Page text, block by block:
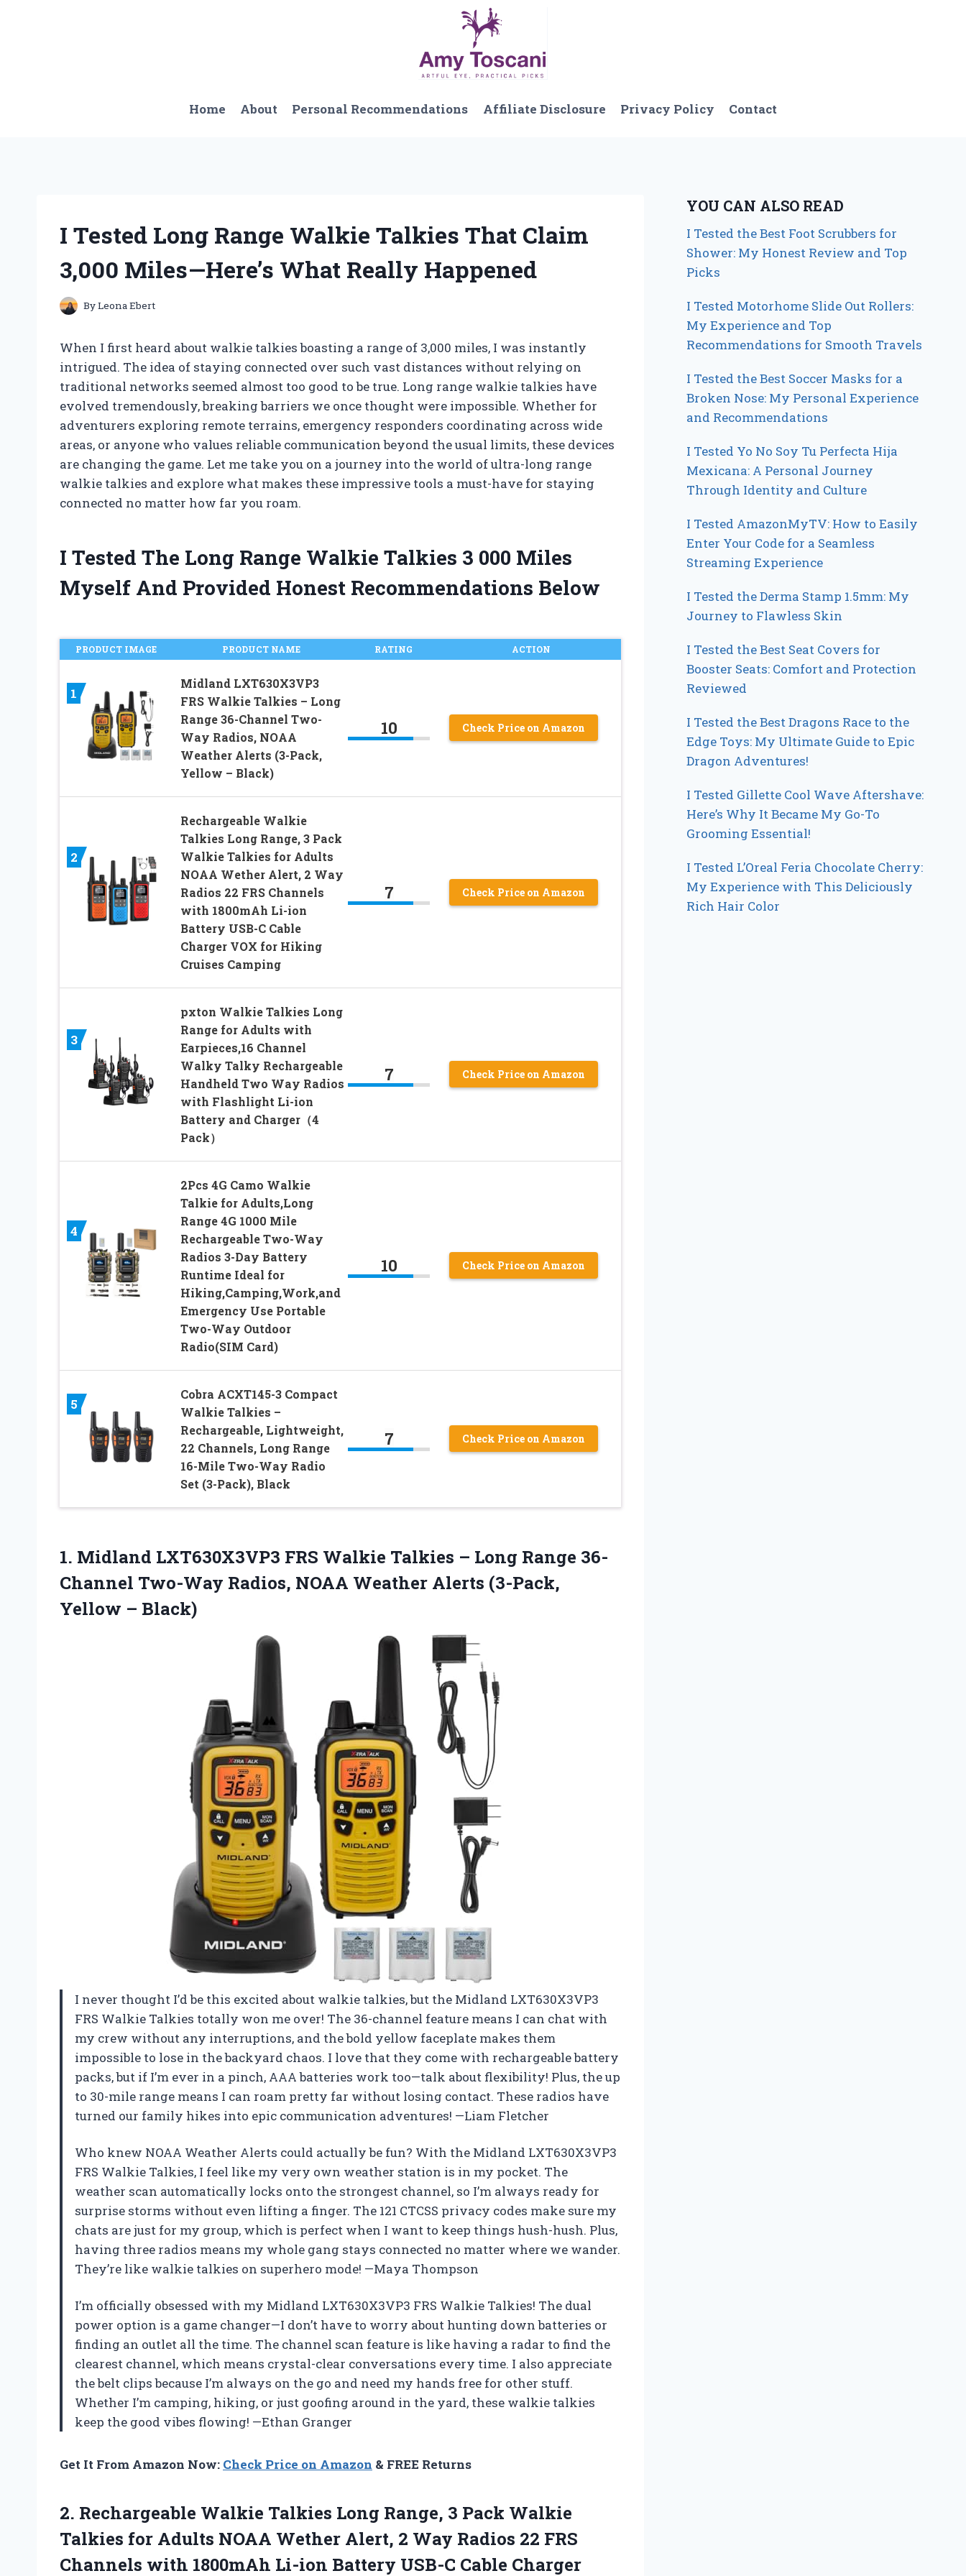
Home About Personal Recommendations Affiliate Disclosure Privacy Policy Contact
I Tested Long Range Walkie Talkies That Claim
3,000 Miles—Here’s What Really Happened
ByLeona Ebert
When I first heard about walkie talkies boasting a range of 3,000 miles, I was instantly
intrigued. The idea of staying connected over such vast distances without relying on
traditional networks seemed almost too good to be true. Long range walkie talkies have
evolved tremendously, breaking barriers we once thought were impossible. Whether for
adventurers exploring remote terrains, emergency responders coordinating across wide
areas, or anyone who values reliable communication beyond the usual limits, these devices
are changing the game. Let me take you on a journey into the world of ultra-long range
walkie talkies and explore what makes these impressive tools a must-have for staying
connected no matter how far you roam.
I Tested The Long Range Walkie Talkies 3 000 Miles
Myself And Provided Honest Recommendations Below
PRODUCT IMAGE PRODUCT NAME RATING ACTION
1
Midland LXT630X3VP3
FRS Walkie Talkies – Long
Range 36-Channel Two-
Way Radios, NOAA
Weather Alerts (3-Pack,
Yellow – Black)
10 Check Price on Amazon
2
Rechargeable Walkie
Talkies Long Range, 3 Pack
Walkie Talkies for Adults
NOAA Wether Alert, 2 Way
Radios 22 FRS Channels
with 1800mAh Li-ion
Battery USB-C Cable
Charger VOX for Hiking
Cruises Camping
7 Check Price on Amazon
3
pxton Walkie Talkies Long
Range for Adults with
Earpieces,16 Channel
Walky Talky Rechargeable
Handheld Two Way Radios
with Flashlight Li-ion
Battery and Charger（4
Pack）
7 Check Price on Amazon
4
2Pcs 4G Camo Walkie
Talkie for Adults,Long
Range 4G 1000 Mile
Rechargeable Two-Way
Radios 3-Day Battery
Runtime Ideal for
Hiking,Camping,Work,and
Emergency Use Portable
Two-Way Outdoor
Radio(SIM Card)
10 Check Price on Amazon
5
Cobra ACXT145-3 Compact
Walkie Talkies –
Rechargeable, Lightweight,
22 Channels, Long Range
16-Mile Two-Way Radio
Set (3-Pack), Black
7 Check Price on Amazon
1. Midland LXT630X3VP3 FRS Walkie Talkies – Long Range 36-
Channel Two-Way Radios, NOAA Weather Alerts (3-Pack,
Yellow – Black)
I never thought I’d be this excited about walkie talkies, but the Midland LXT630X3VP3
FRS Walkie Talkies totally won me over! The 36-channel feature means I can chat with
my crew without any interruptions, and the bold yellow faceplate makes them
impossible to lose in the backyard chaos. I love that they come with rechargeable battery
packs, but if I’m ever in a pinch, AAA batteries work too—talk about flexibility! Plus, the up
to 30-mile range means I can roam pretty far without losing contact. These radios have
turned our family hikes into epic communication adventures! —Liam Fletcher
Who knew NOAA Weather Alerts could actually be fun? With the Midland LXT630X3VP3
FRS Walkie Talkies, I feel like my very own weather station is in my pocket. The
weather scan automatically locks onto the strongest channel, so I’m always ready for
surprise storms without even lifting a finger. The 121 CTCSS privacy codes make sure my
chats are just for my group, which is perfect when I want to keep things hush-hush. Plus,
having three radios means my whole gang stays connected no matter where we wander.
They’re like walkie talkies on superhero mode! —Maya Thompson
I’m officially obsessed with my Midland LXT630X3VP3 FRS Walkie Talkies! The dual
power option is a game changer—I don’t have to worry about hunting down batteries or
finding an outlet all the time. The channel scan feature is like having a radar to find the
clearest channel, which means crystal-clear conversations every time. I also appreciate
the belt clips because I’m always on the go and need my hands free for other stuff.
Whether I’m camping, hiking, or just goofing around in the yard, these walkie talkies
keep the good vibes flowing! —Ethan Granger
Get It From Amazon Now: Check Price on Amazon & FREE Returns
2. Rechargeable Walkie Talkies Long Range, 3 Pack Walkie
Talkies for Adults NOAA Wether Alert, 2 Way Radios 22 FRS
Channels with 1800mAh Li-ion Battery USB-C Cable Charger
YOU CAN ALSO READ
I Tested the Best Foot Scrubbers for
Shower: My Honest Review and Top
Picks
I Tested Motorhome Slide Out Rollers:
My Experience and Top
Recommendations for Smooth Travels
I Tested the Best Soccer Masks for a
Broken Nose: My Personal Experience
and Recommendations
I Tested Yo No Soy Tu Perfecta Hija
Mexicana: A Personal Journey
Through Identity and Culture
I Tested AmazonMyTV: How to Easily
Enter Your Code for a Seamless
Streaming Experience
I Tested the Derma Stamp 1.5mm: My
Journey to Flawless Skin
I Tested the Best Seat Covers for
Booster Seats: Comfort and Protection
Reviewed
I Tested the Best Dragons Race to the
Edge Toys: My Ultimate Guide to Epic
Dragon Adventures!
I Tested Gillette Cool Wave Aftershave:
Here’s Why It Became My Go-To
Grooming Essential!
I Tested L’Oreal Feria Chocolate Cherry:
My Experience with This Deliciously
Rich Hair Color